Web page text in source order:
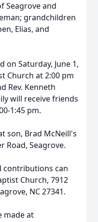
Seagrove and
grandchildren
Elias, and
on Saturday, June 1,
Church at 2:00 pm
Rev. Kenneth
will receive friends
1:45 pm.
son, Brad McNeill's
Road, Seagrove.
contributions can
Church, 7912
NC 27341.
made at